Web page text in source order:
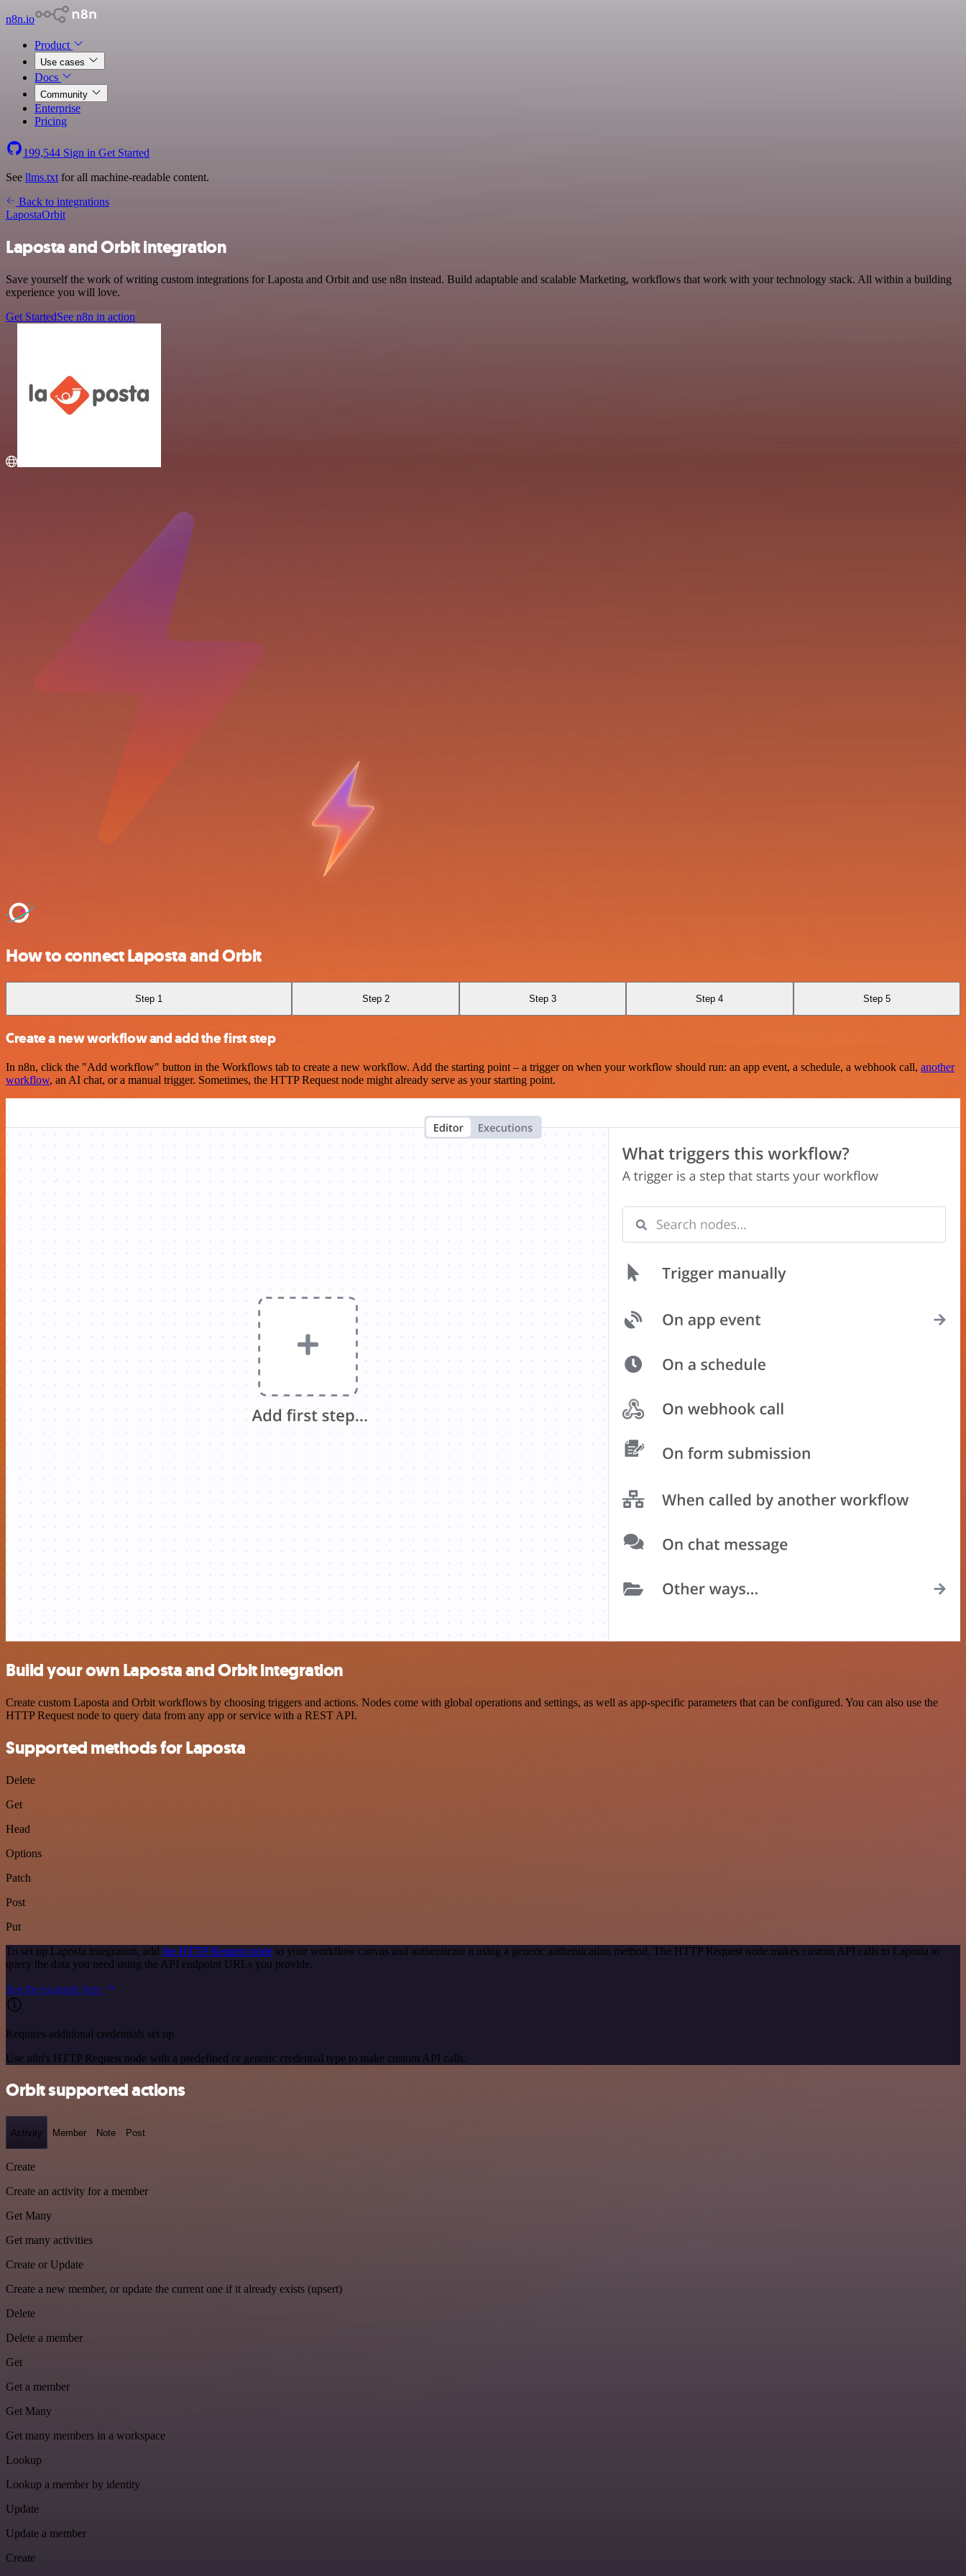
n8n.io
Product
Use cases
Docs
Community
Enterprise
Pricing
199,544 Sign in Get Started
See llms.txt for all machine-readable content.
Back to integrations
LapostaOrbit
Laposta and Orbit integration
Save yourself the work of writing custom integrations for Laposta and Orbit and use n8n instead. Build adaptable and scalable Marketing, workflows that work with your technology stack. All within a building
experience you will love.
Get StartedSee n8n in action
How to connect Laposta and Orbit
Step 1 Step 2 Step 3 Step 4 Step 5
Create a new workflow and add the first step
In n8n, click the "Add workflow" button in the Workflows tab to create a new workflow. Add the starting point – a trigger on when your workflow should run: an app event, a schedule, a webhook call, another
workflow, an AI chat, or a manual trigger. Sometimes, the HTTP Request node might already serve as your starting point.
Build your own Laposta and Orbit integration
Create custom Laposta and Orbit workflows by choosing triggers and actions. Nodes come with global operations and settings, as well as app-specific parameters that can be configured. You can also use the
HTTP Request node to query data from any app or service with a REST API.
Supported methods for Laposta
Delete
Get
Head
Options
Patch
Post
Put
To set up Laposta integration, add the HTTP Request node to your workflow canvas and authenticate it using a generic authentication method. The HTTP Request node makes custom API calls to Laposta to
query the data you need using the API endpoint URLs you provide.
See the example here
Requires additional credentials set up
Use n8n's HTTP Request node with a predefined or generic credential type to make custom API calls.
Orbit supported actions
Activity Member Note Post
Create
Create an activity for a member
Get Many
Get many activities
Create or Update
Create a new member, or update the current one if it already exists (upsert)
Delete
Delete a member
Get
Get a member
Get Many
Get many members in a workspace
Lookup
Lookup a member by identity
Update
Update a member
Create